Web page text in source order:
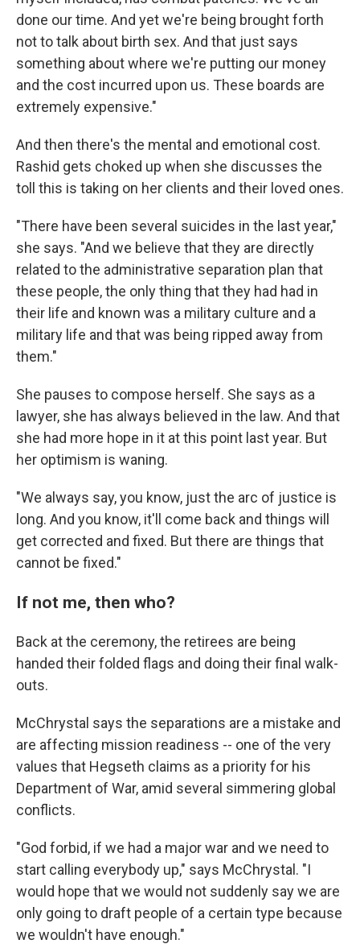
done our time. And yet we're being brought forth
not to talk about birth sex. And that just says
something about where we're putting our money
and the cost incurred upon us. These boards are
extremely expensive."
And then there's the mental and emotional cost.
Rashid gets choked up when she discusses the
toll this is taking on her clients and their loved ones.
"There have been several suicides in the last year,"
she says. "And we believe that they are directly
related to the administrative separation plan that
these people, the only thing that they had had in
their life and known was a military culture and a
military life and that was being ripped away from
them."
She pauses to compose herself. She says as a
lawyer, she has always believed in the law. And that
she had more hope in it at this point last year. But
her optimism is waning.
"We always say, you know, just the arc of justice is
long. And you know, it'll come back and things will
get corrected and fixed. But there are things that
cannot be fixed."
If not me, then who?
Back at the ceremony, the retirees are being
handed their folded flags and doing their final walk-
outs.
McChrystal says the separations are a mistake and
are affecting mission readiness -- one of the very
values that Hegseth claims as a priority for his
Department of War, amid several simmering global
conflicts.
"God forbid, if we had a major war and we need to
start calling everybody up," says McChrystal. "I
would hope that we would not suddenly say we are
only going to draft people of a certain type because
we wouldn't have enough."